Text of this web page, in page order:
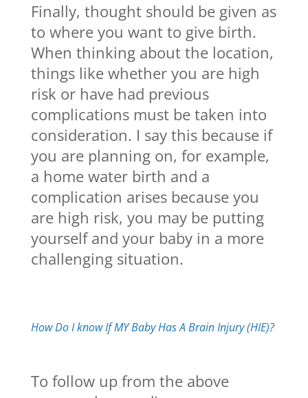
Finally, thought should be given as
to where you want to give birth.
When thinking about the location,
things like whether you are high
risk or have had previous
complications must be taken into
consideration. I say this because if
you are planning on, for example,
a home water birth and a
complication arises because you
are high risk, you may be putting
yourself and your baby in a more
challenging situation.
How Do I know If MY Baby Has A Brain Injury (HIE)?
To follow up from the above